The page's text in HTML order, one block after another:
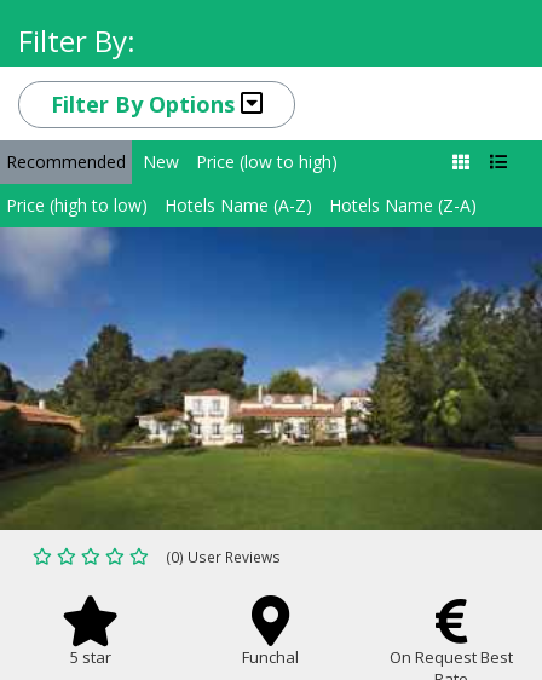
Filter By:
Filter By Options
Recommended New
Price (low to high)
Price (high to low)
Hotels Name (A-Z) Hotels Name (Z-A)
(0) User Reviews
5 star Funchal
On Request Best